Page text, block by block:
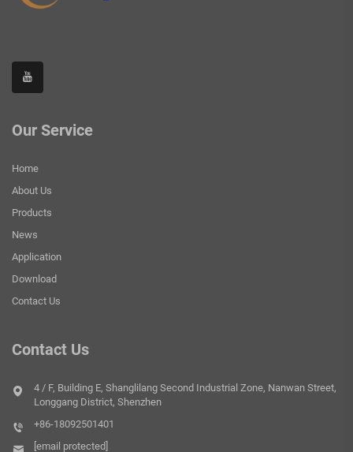
Our Service
Home
About Us
Products
News
Application
Download
Contact Us
Contact Us
4 / F, Building E, Shanglilang Second Industrial Zone, Nanwan Street,
Longgang District, Shenzhen
+86-18092501401
[email protected]